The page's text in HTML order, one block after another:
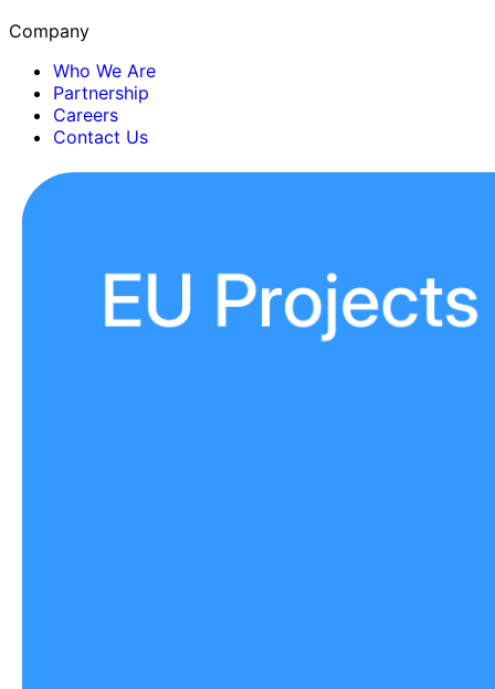
Company
Who We Are
Partnership
Careers
Contact Us